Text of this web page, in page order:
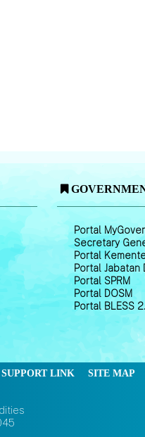
Portal
Secretary
Portal
Portal Jabatan
Portal SPRM
Portal DOSM
Portal BLESS
SUPPORT LINK
SITE MAP